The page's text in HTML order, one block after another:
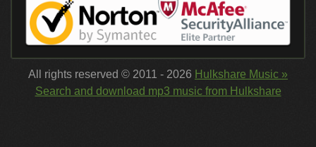
All rights reserved © 2011 - 2026 Hulkshare Music »
Search and download mp3 music from Hulkshare